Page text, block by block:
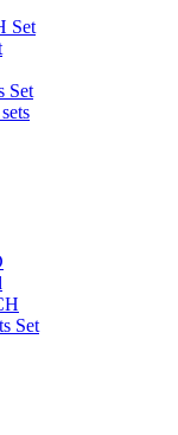
Set
Set
Set